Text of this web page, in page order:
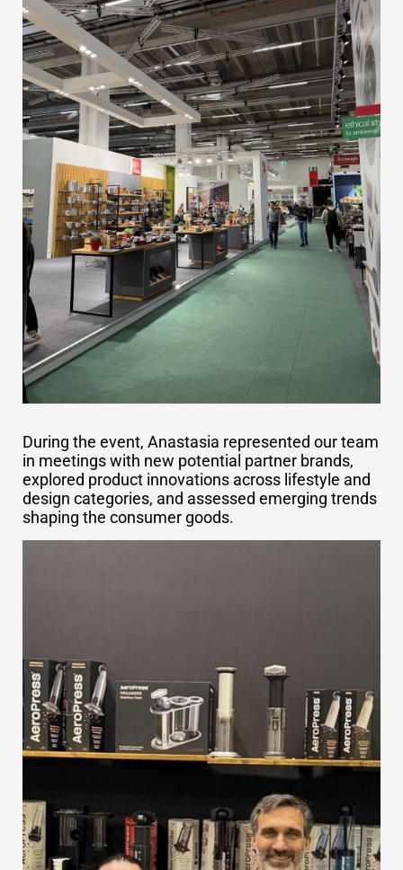
During the event, Anastasia represented our team
in meetings with new potential partner brands,
explored product innovations across lifestyle and
design categories, and assessed emerging trends
shaping the consumer goods.